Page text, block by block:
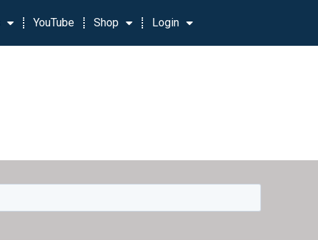
YouTube Shop Login